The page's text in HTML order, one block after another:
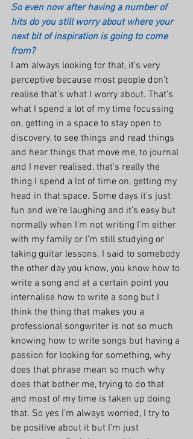
So even now after having a number of
hits do you still worry about where your
next bit of inspiration is going to come
from?
I am always looking for that, it’s very
perceptive because most people don’t
realise that’s what I worry about. That’s
what I spend a lot of my time focussing
on, getting in a space to stay open to
discovery, to see things and read things
and hear things that move me, to journal
and I never realised, that’s really the
thing I spend a lot of time on, getting my
head in that space. Some days it’s just
fun and we’re laughing and it’s easy but
normally when I’m not writing I’m either
with my family or I’m still studying or
taking guitar lessons. I said to somebody
the other day you know, you know how to
write a song and at a certain point you
internalise how to write a song but I
think the thing that makes you a
professional songwriter is not so much
knowing how to write songs but having a
passion for looking for something, why
does that phrase mean so much why
does that bother me, trying to do that
and most of my time is taken up doing
that. So yes I’m always worried, I try to
be positive about it but I’m just